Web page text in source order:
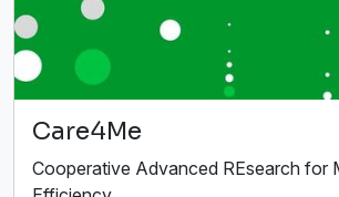
Care4Me
Cooperative Advanced REsearch for